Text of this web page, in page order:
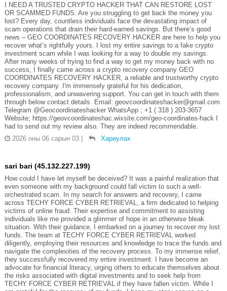
I NEED A TRUSTED CRYPTO HACKER THAT CAN RESTORE LOST
OR SCAMMED FUNDS. Are you struggling to get back the money you
lost? Every day, countless individuals face the devastating impact of
scam operations that drain their hard-earned savings. But there’s good
news – GEO COORDINATES RECOVERY HACKER are here to help you
recover what’s rightfully yours. I lost my entire savings to a fake crypto
investment scam while I was looking for a way to double my savings.
After many weeks of trying to find a way to get my money back with no
success, I finally came across a crypto recovery company GEO
COORDINATES RECOVERY HACKER, a reliable and trustworthy crypto
recovery company. I'm immensely grateful for his dedication,
professionalism, and unwavering support. You can get in touch with them
through below contact details Email: geovcoordinateshacker@gmail.com
Telegram @Geocoordinateshacker WhatsApp ; +1 ( 318 ) 203-3657
Website; https://geovcoordinateshac.wixsite.com/geo-coordinates-hack I
had to send out my review also. They are indeed recommendable.
2026 оны 06 сарын 03 | Хариулах
sari bari (45.132.227.199)
How could I have let myself be deceived? It was a painful realization that
even someone with my background could fall victim to such a well-
orchestrated scam. In my search for answers and recovery, I came
across TECHY FORCE CYBER RETRIEVAL, a firm dedicated to helping
victims of online fraud. Their expertise and commitment to assisting
individuals like me provided a glimmer of hope in an otherwise bleak
situation. With their guidance, I embarked on a journey to recover my lost
funds. The team at TECHY FORCE CYBER RETRIEVAL worked
diligently, employing their resources and knowledge to trace the funds and
navigate the complexities of the recovery process. To my immense relief,
they successfully recovered my entire investment. I have become an
advocate for financial literacy, urging others to educate themselves about
the risks associated with digital investments and to seek help from
TECHY FORCE CYBER RETRIEVAL if they have fallen victim. While I